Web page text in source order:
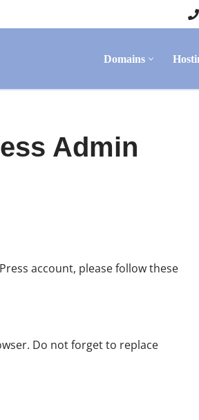
Domains
Admin
account, please follow these
Do not forget to replace